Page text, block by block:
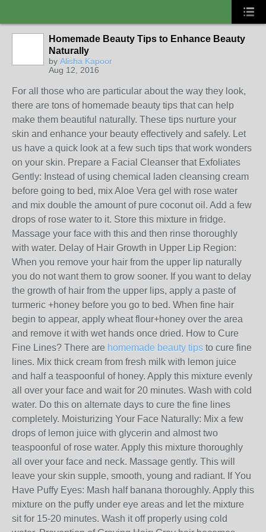
Homemade Beauty Tips to Enhance Beauty
Naturally
by Alisha Kapoor
Aug 12, 2016
For all those who are particular about the way they look,
there are tons of homemade beauty tips that can help
make them beautiful naturally. These tips nurture your
skin and enhance your beauty effectively and safely. Let
us have a quick look at a few such tips that work wonders
on your skin. Prepare a Facial Cleanser that Exfoliates
Gently: Instead of using chemical laden cleansing cream
before going to bed, mix Aloe Vera gel with rose water
and mix double the amount of pure coconut oil. Add a few
drops of rose water to it. Store this mixture in fridge.
Massage your face with this and then rinse thoroughly
with water. Delay of Hair Growth in Upper Lip Region:
When you remove your hair from the upper lip naturally
you do not want them to grow sooner. If you want to delay
the growth of hair from the upper lips, apply a paste of
turmeric +honey before you go to bed. When fine hair
begin to appear, apply wheat flour+honey over the area
and remove it with wet hands once dried. How to Cure
Fine Lines? There are homemade beauty tips to cure fine
lines. Mix thick cream from fresh milk with lemon juice
and half a teaspoonful of honey. Apply this mixture evenly
all over your face and wait for 20 minutes. Wash with cold
water. Do this on alternate days to cure the fine lines
completely. Moisturizing Your Face Naturally: Mix a few
drops of lemon juice with glycerin and almost two
teaspoonful of rose water. Apply this mixture thoroughly
all over your face and neck. Massage gently. This will
leave your skin supple, smooth, young and radiant. If You
Have Puffy Eyes: Mash half banana thoroughly. Apply this
mixture on the puffy under eye areas and let the mixture
sit for 15-20 minutes. Wash it off properly using cold